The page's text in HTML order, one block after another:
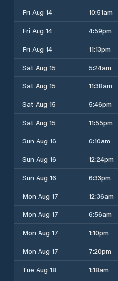
Fri Aug 14
10:51am
Fri Aug 14
4:59pm
Fri Aug 14
11:13pm
Sat Aug 15
5:24am
Sat Aug 15
11:38am
Sat Aug 15
5:46pm
Sat Aug 15
11:55pm
Sun Aug 16
6:10am
Sun Aug 16
12:24pm
Sun Aug 16
6:33pm
Mon Aug 17
12:36am
Mon Aug 17
6:56am
Mon Aug 17
1:10pm
Mon Aug 17
7:20pm
Tue Aug 18
1:18am